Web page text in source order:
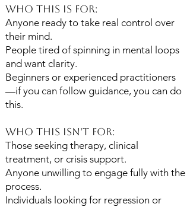
Who This Is For:
Anyone ready to take real control over
their mind.
People tired of spinning in mental loops
and want clarity.
Beginners or experienced practitioners
—if you can follow guidance, you can do
this.
Who This Isn’t For:
Those seeking therapy, clinical
treatment, or crisis support.
Anyone unwilling to engage fully with the
process.
Individuals looking for regression or